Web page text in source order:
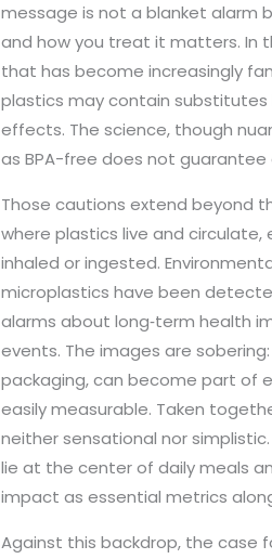
message is not a blanket alarm
and how you treat it matters. In
that has become increasingly
plastics may contain substitutes
effects. The science, though
as BPA-free does not
Those cautions extend beyond
where plastics live and
inhaled or ingested.
microplastics have been
alarms about long‑term health
events. The images are
packaging, can become part of
easily measurable. Taken
neither sensational nor
lie at the center of daily meals
impact as essential metrics
Against this backdrop, the case